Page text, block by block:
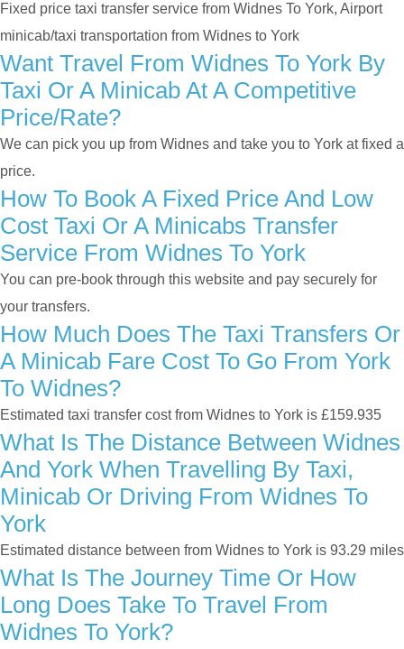
Fixed price taxi transfer service from Widnes To York, Airport
minicab/taxi transportation from Widnes to York
Want Travel From Widnes To York By
Taxi Or A Minicab At A Competitive
Price/rate?
We can pick you up from Widnes and take you to York at fixed a
price.
How To Book A Fixed Price And Low
Cost Taxi Or A Minicabs Transfer
Service From Widnes To York
You can pre-book through this website and pay securely for
your transfers.
How Much Does The Taxi Transfers Or
A Minicab Fare Cost To Go From York
To Widnes?
Estimated taxi transfer cost from Widnes to York is £159.935
What Is The Distance Between Widnes
And York When Travelling By Taxi,
Minicab Or Driving From Widnes To
York
Estimated distance between from Widnes to York is 93.29 miles
What Is The Journey Time Or How
Long Does Take To Travel From
Widnes To York?